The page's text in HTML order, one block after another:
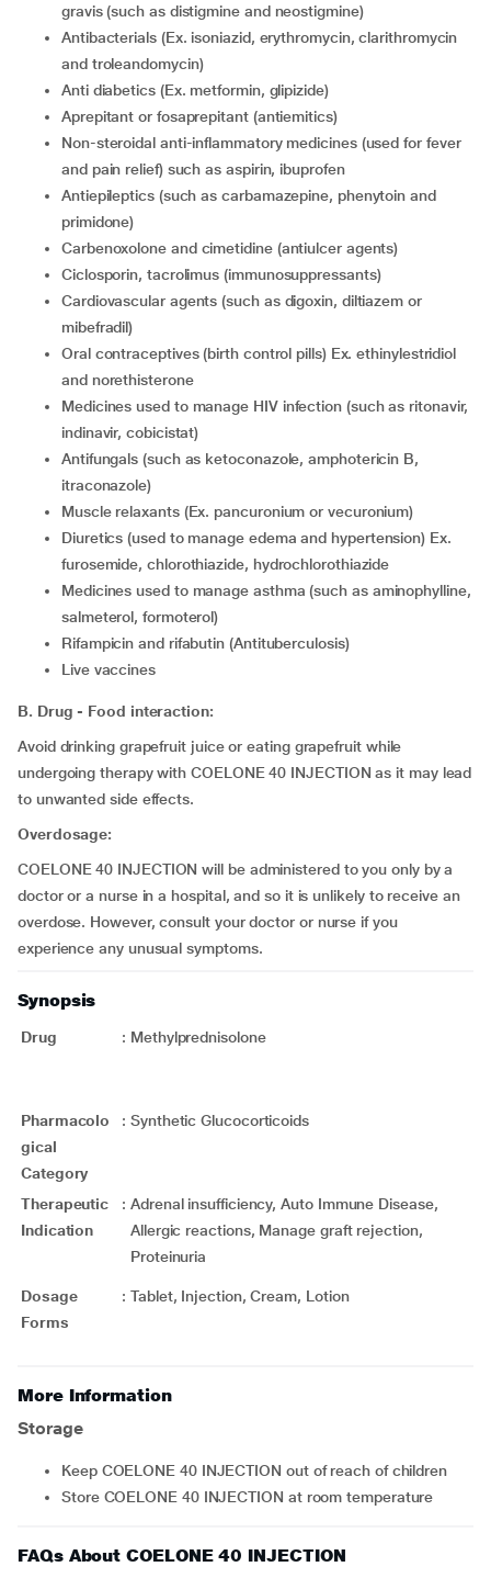
gravis (such as distigmine and neostigmine)
antibacterials (Ex. isoniazid, erythromycin, clarithromycin
and troleandomycin)
anti diabetics (Ex. metformin, glipizide)
aprepitant or fosaprepitant (antiemitics)
non-steroidal anti-inflammatory medicines (used for fever
and pain relief) such as aspirin, ibuprofen
antiepileptics (such as carbamazepine, phenytoin and
primidone)
carbenoxolone and cimetidine (antiulcer agents)
ciclosporin, tacrolimus (immunosuppressants)
Cardiovascular agents (such as digoxin, diltiazem or
mibefradil)
oral contraceptives (birth control pills) Ex. ethinylestridiol
and norethisterone
medicines used to manage HIV infection (such as ritonavir,
indinavir, cobicistat)
Antifungals (such as ketoconazole, amphotericin B,
itraconazole)
muscle relaxants (Ex. pancuronium or vecuronium)
diuretics (used to manage edema and hypertension) Ex.
furosemide, chlorothiazide, hydrochlorothiazide
medicines used to manage asthma (such as aminophylline,
salmeterol, formoterol)
rifampicin and rifabutin (Antituberculosis)
live vaccines
B. Drug - Food interaction:
Avoid drinking grapefruit juice or eating grapefruit while
undergoing therapy with COELONE 40 INJECTION as it may lead
to unwanted side effects.
Overdosage:
COELONE 40 INJECTION will be administered to you only by a
doctor or a nurse in a hospital, and so it is unlikely to receive an
overdose. However, consult your doctor or nurse if you
experience any unusual symptoms.
Synopsis
Drug : Methylprednisolone
Pharmacolo
gical
Category
: Synthetic Glucocorticoids
Therapeutic
Indication
: Adrenal insufficiency, Auto Immune Disease,
Allergic reactions, Manage graft rejection,
Proteinuria
Dosage
Forms
: Tablet, Injection, Cream, Lotion
More Information
Storage
Keep COELONE 40 INJECTION out of reach of children
Store COELONE 40 INJECTION at room temperature
FAQs About COELONE 40 INJECTION